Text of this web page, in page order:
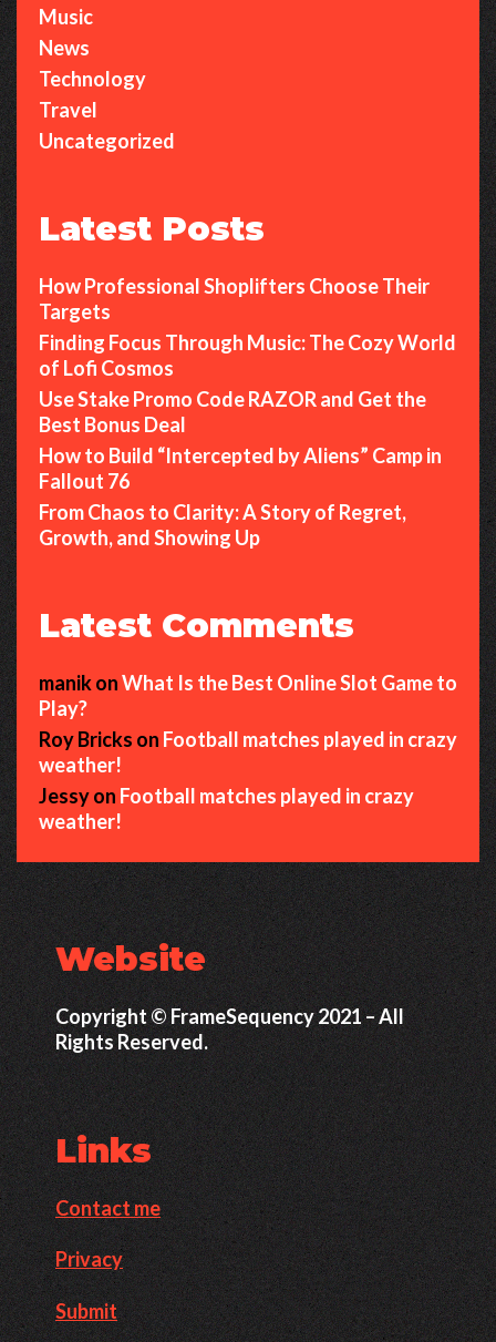
Music
News
Technology
Travel
Uncategorized
Latest Posts
How Professional Shoplifters Choose Their
Targets
Finding Focus Through Music: The Cozy World
of Lofi Cosmos
Use Stake Promo Code RAZOR and Get the
Best Bonus Deal
How to Build “Intercepted by Aliens” Camp in
Fallout 76
From Chaos to Clarity: A Story of Regret,
Growth, and Showing Up
Latest Comments
manikonWhat Is the Best Online Slot Game to
Play?
Roy Bricks on Football matches played in crazy
weather!
Jessyon Football matches played in crazy
weather!
Website
Copyright © FrameSequency 2021 – All
Rights Reserved.
Links
Contact me
Privacy
Submit